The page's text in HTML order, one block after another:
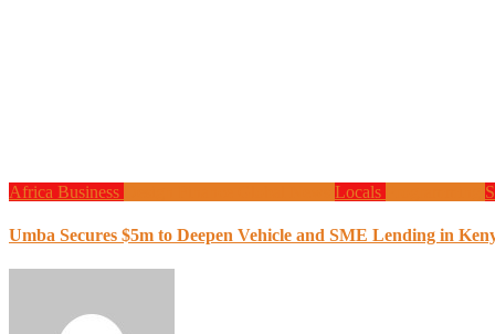
Africa Business Locals
Umba Secures $5m to Deepen Vehicle and SME Lending in